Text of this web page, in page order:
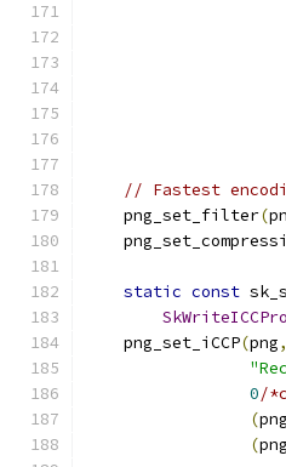
// Fastest
    png_set_filter
(
static const
    png_set_iCCP
(png,
0/
(
(